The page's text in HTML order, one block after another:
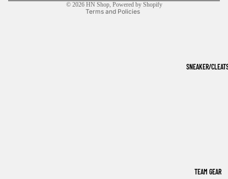
SNEAKER/
TEAM GEAR
© 2026 HN Shop, Powered by Shopify
Terms and Policies